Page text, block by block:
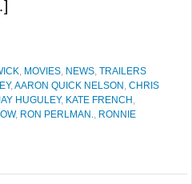
, MOVIES, NEWS, TRAILERS
,AARON QUICK NELSON , CHRIS
HUGULEY, KATE FRENCH ,
, RON PERLMAN., RONNIE